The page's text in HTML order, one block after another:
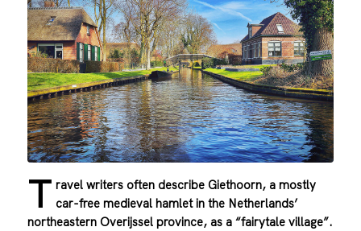
T ravel writers often describe Giethoorn, a mostly
car-free medieval hamlet in the Netherlands’
northeastern Overijssel province, as a “fairytale village”.